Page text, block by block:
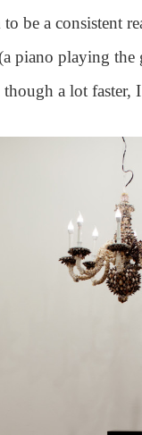
be a consistent
piano playing the
a lot faster,